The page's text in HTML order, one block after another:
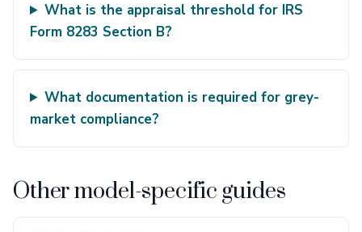
What is the appraisal threshold for IRS
Form 8283 Section B?
What documentation is required for grey-
market compliance?
Other model-specific guides